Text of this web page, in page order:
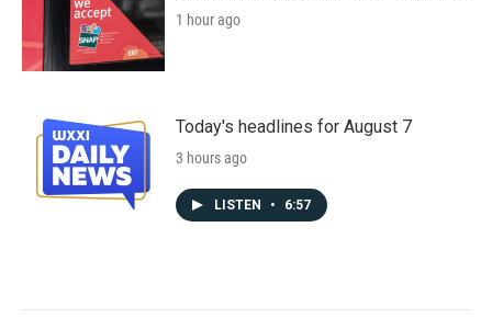
1 hour ago
Today's headlines for August 7
3 hours ago
LISTEN • 6:57